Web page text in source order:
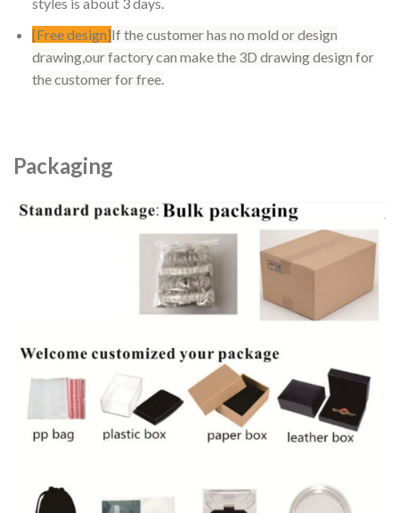
[Free design]If the customer has no mold or design
drawing,our factory can make the 3D drawing design for
the customer for free.
Packaging